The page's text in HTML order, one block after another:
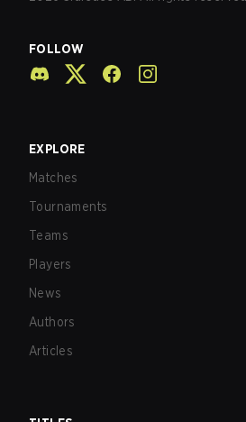
FOLLOW
EXPLORE
Matches
Tournaments
Teams
Players
News
Authors
Articles